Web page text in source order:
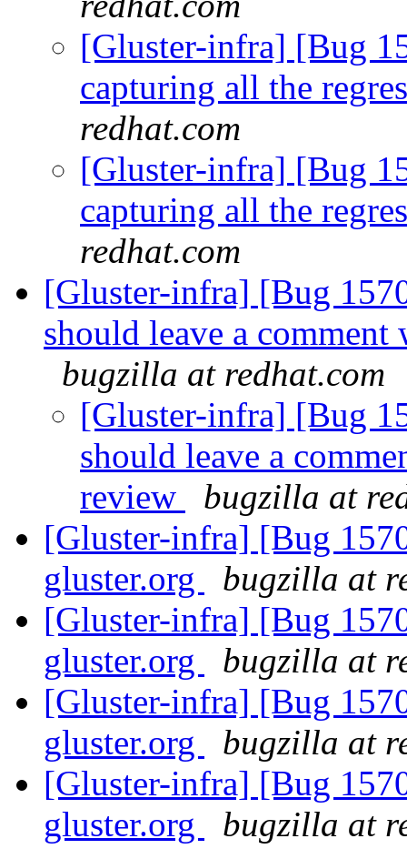
[Gluster-infra] [Bug
capturing all the
redhat.com
[Gluster-infra] [Bug
capturing all the
redhat.com
[Gluster-infra] [Bug
should leave a
bugzilla at redhat.com
[Gluster-infra] [Bug
should leave a
review
bugzilla at
[Gluster-infra] [Bug
gluster.org
bugzilla at
[Gluster-infra] [Bug
gluster.org
bugzilla at
[Gluster-infra] [Bug
gluster.org
bugzilla at
[Gluster-infra] [Bug
gluster.org
bugzilla at